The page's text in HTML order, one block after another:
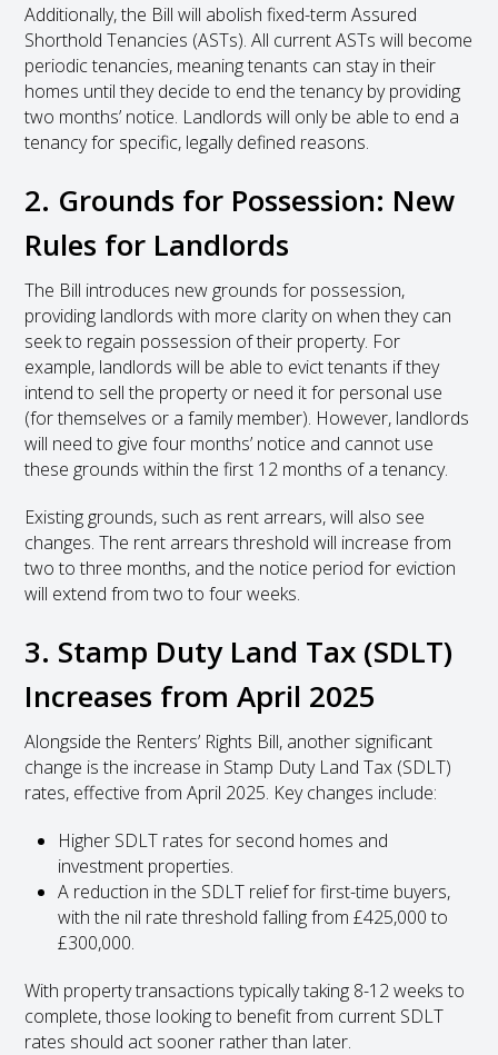
Additionally, the Bill will abolish fixed-term Assured
Shorthold Tenancies (ASTs). All current ASTs will become
periodic tenancies, meaning tenants can stay in their
homes until they decide to end the tenancy by providing
two months’ notice. Landlords will only be able to end a
tenancy for specific, legally defined reasons.
2. Grounds for Possession: New
Rules for Landlords
The Bill introduces new grounds for possession,
providing landlords with more clarity on when they can
seek to regain possession of their property. For
example, landlords will be able to evict tenants if they
intend to sell the property or need it for personal use
(for themselves or a family member). However, landlords
will need to give four months’ notice and cannot use
these grounds within the first 12 months of a tenancy.
Existing grounds, such as rent arrears, will also see
changes. The rent arrears threshold will increase from
two to three months, and the notice period for eviction
will extend from two to four weeks.
3. Stamp Duty Land Tax (SDLT)
Increases from April 2025
Alongside the Renters’ Rights Bill, another significant
change is the increase in Stamp Duty Land Tax (SDLT)
rates, effective from April 2025. Key changes include:
Higher SDLT rates for second homes and
investment properties.
A reduction in the SDLT relief for first-time buyers,
with the nil rate threshold falling from £425,000 to
£300,000.
With property transactions typically taking 8-12 weeks to
complete, those looking to benefit from current SDLT
rates should act sooner rather than later.